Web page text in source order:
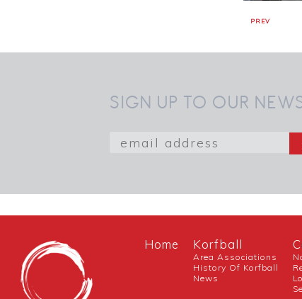
PREV
SIGN UP TO OUR
Home Korfball
Area Associations
History Of Korfball
News